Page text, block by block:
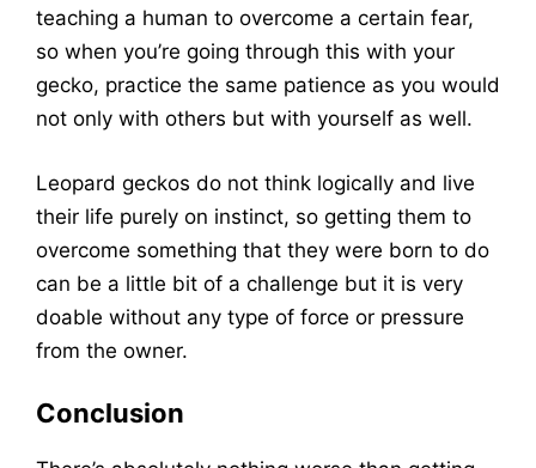
teaching a human to overcome a certain fear,
so when you’re going through this with your
gecko, practice the same patience as you would
not only with others but with yourself as well.
Leopard geckos do not think logically and live
their life purely on instinct, so getting them to
overcome something that they were born to do
can be a little bit of a challenge but it is very
doable without any type of force or pressure
from the owner.
Conclusion